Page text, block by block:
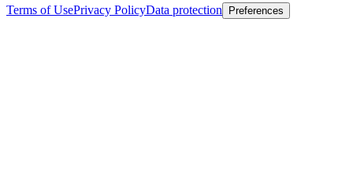
Terms of UsePrivacy PolicyData protection Preferences